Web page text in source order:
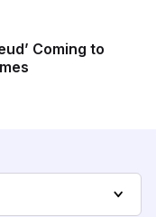
Coming to